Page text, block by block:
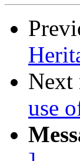
Next
use